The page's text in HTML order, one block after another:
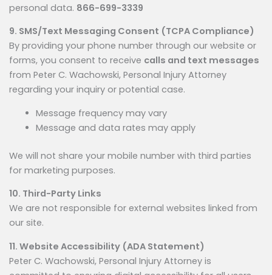
personal data. 866-699-3339
9. SMS/Text Messaging Consent (TCPA Compliance)
By providing your phone number through our website or
forms, you consent to receive calls and text messages
from Peter C. Wachowski, Personal Injury Attorney
regarding your inquiry or potential case.
Message frequency may vary
Message and data rates may apply
We will not share your mobile number with third parties
for marketing purposes.
10. Third-Party Links
We are not responsible for external websites linked from
our site.
11. Website Accessibility (ADA Statement)
Peter C. Wachowski, Personal Injury Attorney is